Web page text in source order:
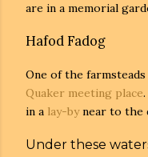
are in a memorial
Hafod Fadog
One of the farmsteads
Quaker meeting place
in a lay-bynear to the
Under these